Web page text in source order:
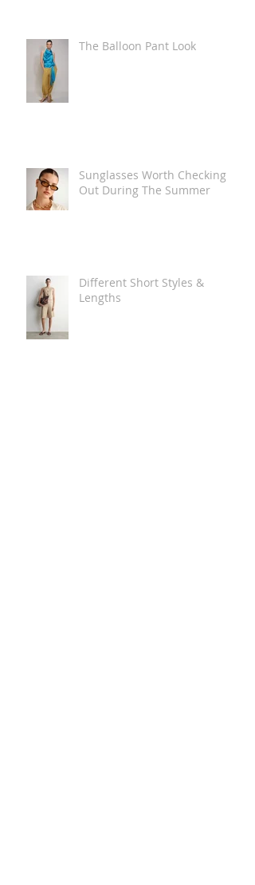
The Balloon Pant Look
Sunglasses Worth Checking
Out During The Summer
Different Short Styles &
Lengths